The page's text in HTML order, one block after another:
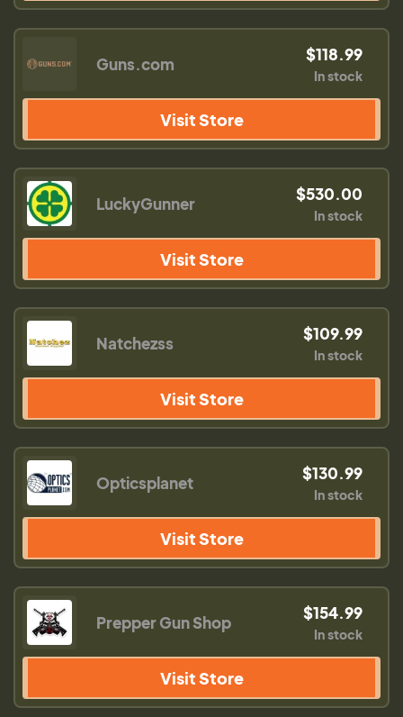
Guns.com $118.99
In stock
Visit Store
LuckyGunner $530.00
In stock
Visit Store
Natchezss $109.99
In stock
Visit Store
Opticsplanet $130.99
In stock
Visit Store
Prepper Gun Shop $154.99
In stock
Visit Store